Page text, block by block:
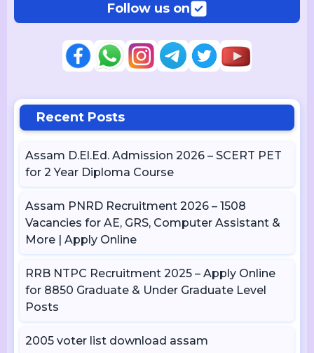
Follow us on
Recent Posts
Assam D.El.Ed. Admission 2026 – SCERT PET
for 2 Year Diploma Course
Assam PNRD Recruitment 2026 – 1508
Vacancies for AE, GRS, Computer Assistant &
More | Apply Online
RRB NTPC Recruitment 2025 – Apply Online
for 8850 Graduate & Under Graduate Level
Posts
2005 voter list download assam